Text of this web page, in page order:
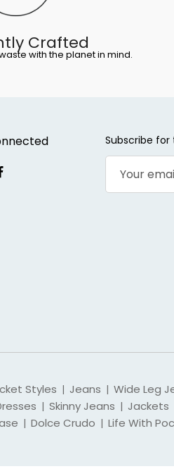
Crafted
with the planet in mind.
Subscribe for
Styles | Jeans | Wide Leg
| Skinny Jeans | Jackets
| Dolce Crudo | Life With